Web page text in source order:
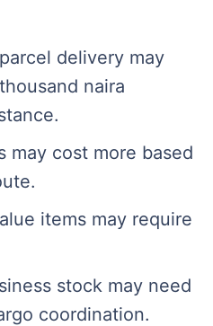
delivery may
naira
may cost more based
items may require
stock may need
coordination.